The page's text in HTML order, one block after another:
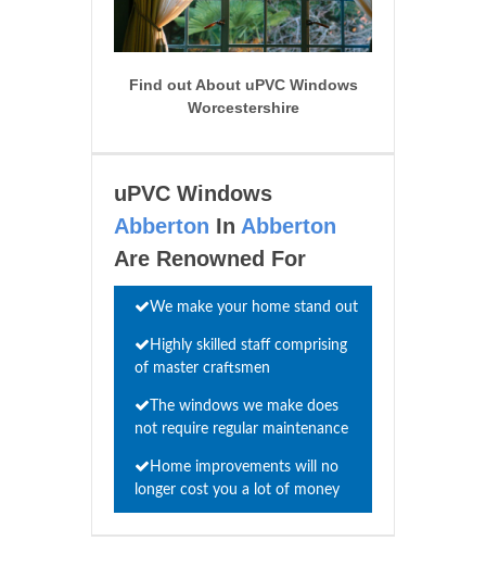
Find out About uPVC Windows
Worcestershire
uPVC Windows
Abberton In Abberton
Are Renowned For
We make your home stand out
Highly skilled staff comprising
of master craftsmen
The windows we make does
not require regular maintenance
Home improvements will no
longer cost you a lot of money